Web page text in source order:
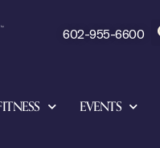
602-955-6600
EVENTS